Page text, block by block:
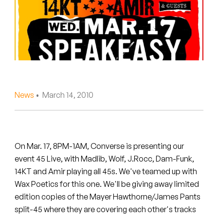
Pearl & The Oysters
Peyton
Rejoicer
The Steoples
Steve Arrington
Stimulator Jones
News • March 14, 2010
On Mar. 17, 8PM-1AM, Converse is presenting our
event 45 Live, with Madlib, Wolf, J.Rocc, Dam-Funk,
14KT and Amir playing all 45s. We've teamed up with
Wax Poetics for this one. We'll be giving away limited
edition copies of the Mayer Hawthorne/James Pants
split-45 where they are covering each other's tracks